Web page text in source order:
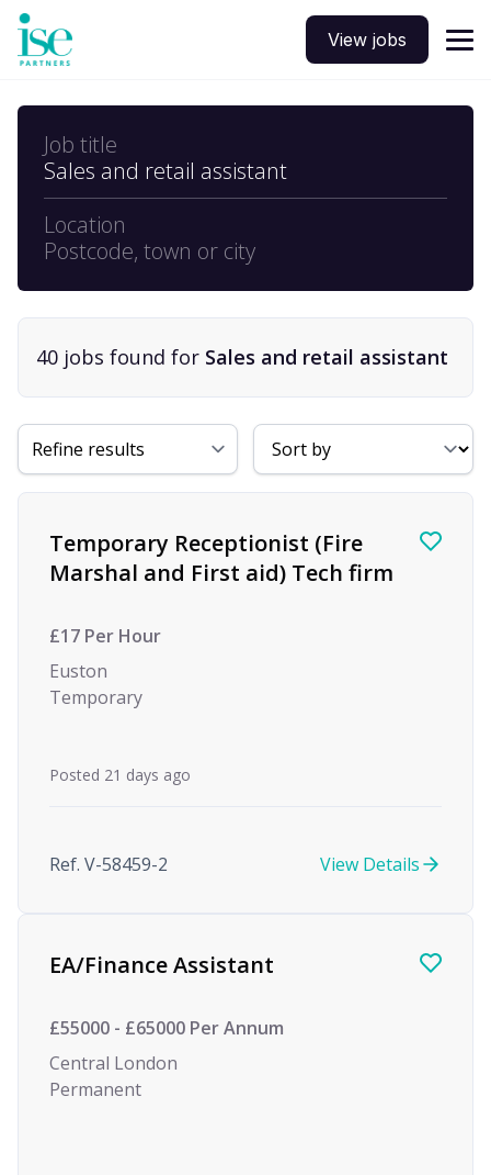
View jobs
Job title
Sales and retail assistant
Location
Postcode, town or city
40 jobs found for Sales and retail assistant
Refine results
Sort By
Find a Job
Temporary Receptionist (Fire
Marshal and First aid) Tech firm
£17 Per Hour
Euston
Temporary
Posted 21 days ago
Ref. V-58459-2 View Details
EA/Finance Assistant
£55000 - £65000 Per Annum
Central London
Permanent